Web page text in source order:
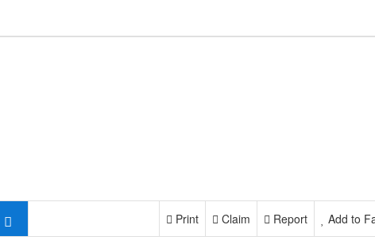
Add to
Report
Claim
Print